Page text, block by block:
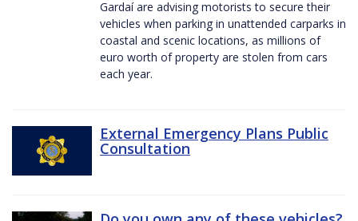
Gardaí are advising motorists to secure their
vehicles when parking in unattended carparks in
coastal and scenic locations, as millions of
euro worth of property are stolen from cars
each year.
External Emergency Plans Public
Consultation